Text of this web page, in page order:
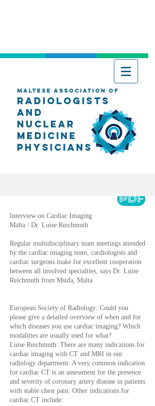
Maltese Association of
Radiologists
AND
Nuclear
Medicine
Physicians
Interview on Cardiac Imaging
Malta / Dr. Luise Reichmuth
Regular multidisciplinary team meetings attended
by the cardiac imaging team, cardiologists and
cardiac surgeons make for excellent cooperation
between all involved specialties, says Dr. Luise
Reichmuth from Msida, Malta
European Society of Radiology: Could you
please give a detailed overview of when and for
which diseases you use cardiac imaging? Which
modalities are usually used for what?
Luise Reichmuth: There are many indications for
cardiac imaging with CT and MRI in our
radiology department. A very common indication
for cardiac CT is an assessment for the presence
and severity of coronary artery disease in patients
with stable chest pain. Other indications for
cardiac CT include:
PDF